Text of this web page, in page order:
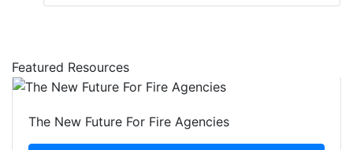
Featured Resources
The New Future For Fire Agencies